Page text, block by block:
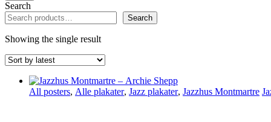
Search
Search
Showing the single result
All posters, Alle plakater, Jazz plakater, Jazzhus Montmartre